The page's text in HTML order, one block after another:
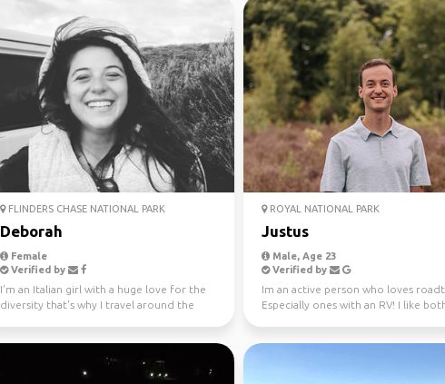
FLINDERS CHASE NATIONAL PARK
Deborah
Female
Verified by
I'm an Italian girl with a huge love for the
diversity that's why I travel around the
ROYAL NATIONAL PARK
Justus
Male, Age 23
Verified by
Im an active person who loves
Especially ones with an RV! I like